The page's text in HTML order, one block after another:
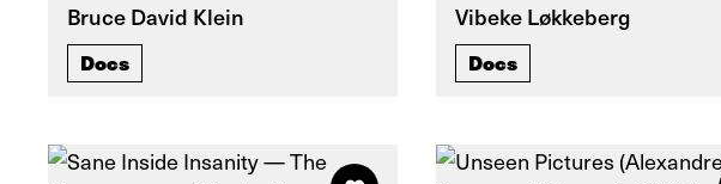
Bruce David Klein
Docs
Vibeke Løkkeberg
Docs